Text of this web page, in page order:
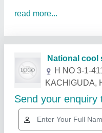
read more...
Related Products